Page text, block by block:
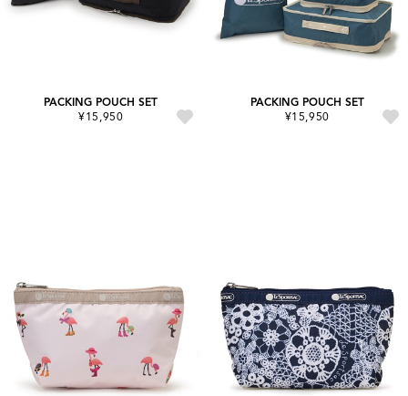
PACKING POUCH SET
¥15,950
PACKING POUCH SET
¥15,950